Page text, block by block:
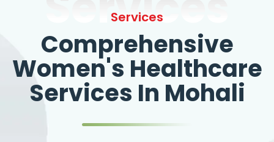
Services
Comprehensive
Women's Healthcare
Services In Mohali